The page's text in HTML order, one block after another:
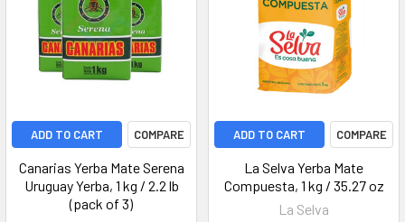
ADD TO CART COMPARE
Canarias Yerba Mate Serena
Uruguay Yerba, 1 kg / 2.2 lb
(pack of 3)
ADD TO CART COMPARE
La Selva Yerba Mate
Compuesta, 1 kg / 35.27 oz
La Selva